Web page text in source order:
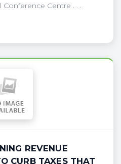
Centre . . .
REVENUE
CURB TAXES THAT